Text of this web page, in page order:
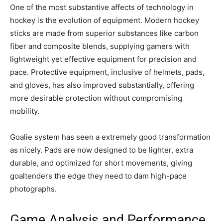
One of the most substantive affects of technology in
hockey is the evolution of equipment. Modern hockey
sticks are made from superior substances like carbon
fiber and composite blends, supplying gamers with
lightweight yet effective equipment for precision and
pace. Protective equipment, inclusive of helmets, pads,
and gloves, has also improved substantially, offering
more desirable protection without compromising
mobility.
Goalie system has seen a extremely good transformation
as nicely. Pads are now designed to be lighter, extra
durable, and optimized for short movements, giving
goaltenders the edge they need to dam high-pace
photographs.